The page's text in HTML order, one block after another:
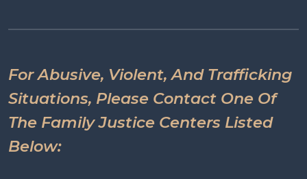
For Abusive, Violent, And Trafficking
Situations, Please Contact One Of
The Family Justice Centers Listed
Below: